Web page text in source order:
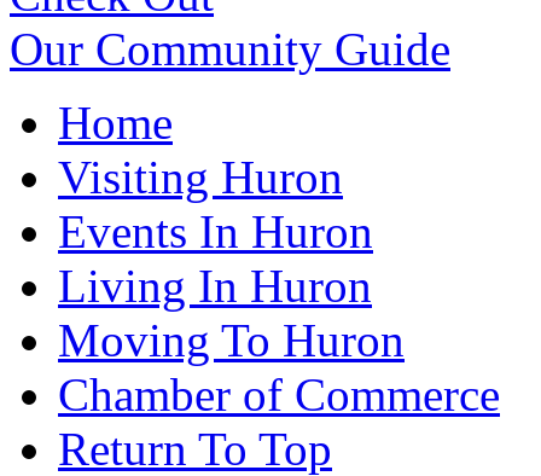
Our Community Guide
Home
Visiting Huron
Events In Huron
Living In Huron
Moving To Huron
Chamber of Commerce
Return To Top